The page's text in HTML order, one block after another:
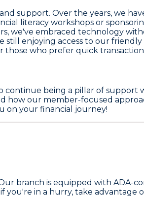
support. Over the years, we
literacy workshops or
we've embraced technology
enjoying access to our
who prefer quick
being a pillar of support
how our member-focused
on your financial journey!
branch is equipped with
you're in a hurry, take